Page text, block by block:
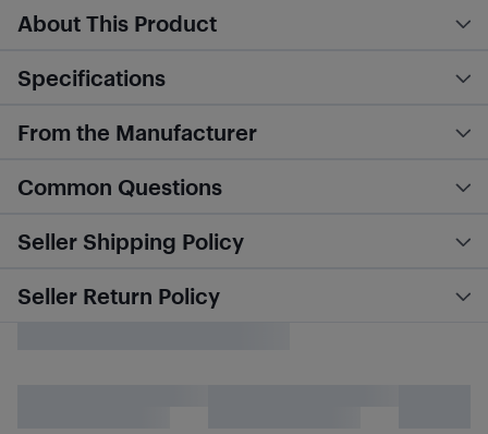
About This Product
Specifications
From the Manufacturer
Common Questions
Seller Shipping Policy
Seller Return Policy